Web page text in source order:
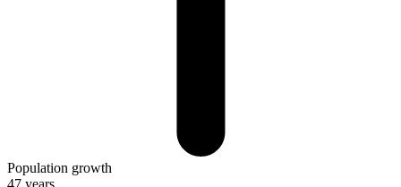
Population growth
47 years